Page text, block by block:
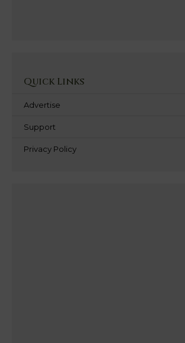
Quick Links
Advertise
Support
Privacy Policy